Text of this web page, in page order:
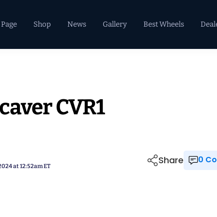
Shop News Gallery Best Wheels
CVR1
at 12:52am ET Share 0